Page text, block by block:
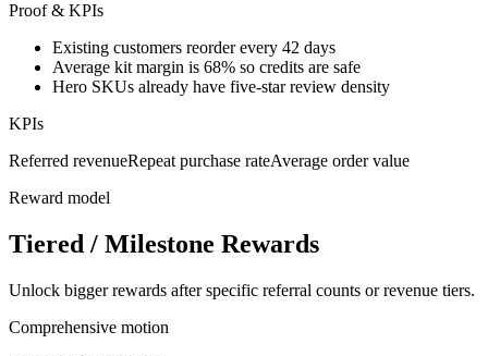
Proof & KPIs
Existing customers reorder every 42 days
Average kit margin is 68% so credits are safe
Hero SKUs already have five-star review density
KPIs
Referred revenueRepeat purchase rateAverage order value
Reward model
Tiered / Milestone Rewards
Unlock bigger rewards after specific referral counts or revenue tiers.
Comprehensive motion